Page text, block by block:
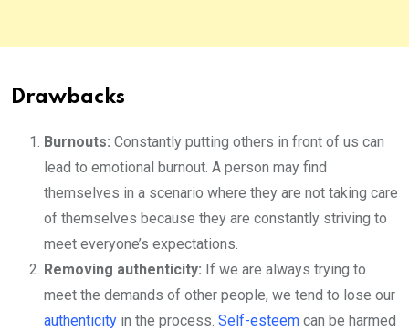
Drawbacks
Burnouts: Constantly putting others in front of us can
lead to emotional burnout. A person may find
themselves in a scenario where they are not taking care
of themselves because they are constantly striving to
meet everyone’s expectations.
Removing authenticity: If we are always trying to
meet the demands of other people, we tend to lose our
authenticity in the process. Self-esteem can be harmed